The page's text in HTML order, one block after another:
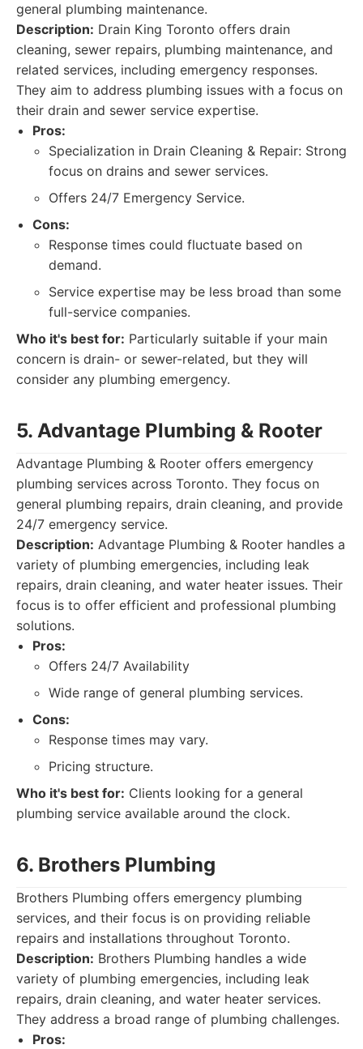
general plumbing maintenance.
Description: Drain King Toronto offers drain
cleaning, sewer repairs, plumbing maintenance, and
related services, including emergency responses.
They aim to address plumbing issues with a focus on
their drain and sewer service expertise.
Pros:
Specialization in Drain Cleaning & Repair: Strong
focus on drains and sewer services.
Offers 24/7 Emergency Service.
Cons:
Response times could fluctuate based on
demand.
Service expertise may be less broad than some
full-service companies.
Who it's best for: Particularly suitable if your main
concern is drain- or sewer-related, but they will
consider any plumbing emergency.
5. Advantage Plumbing & Rooter
Advantage Plumbing & Rooter offers emergency
plumbing services across Toronto. They focus on
general plumbing repairs, drain cleaning, and provide
24/7 emergency service.
Description: Advantage Plumbing & Rooter handles a
variety of plumbing emergencies, including leak
repairs, drain cleaning, and water heater issues. Their
focus is to offer efficient and professional plumbing
solutions.
Pros:
Offers 24/7 Availability
Wide range of general plumbing services.
Cons:
Response times may vary.
Pricing structure.
Who it's best for: Clients looking for a general
plumbing service available around the clock.
6. Brothers Plumbing
Brothers Plumbing offers emergency plumbing
services, and their focus is on providing reliable
repairs and installations throughout Toronto.
Description: Brothers Plumbing handles a wide
variety of plumbing emergencies, including leak
repairs, drain cleaning, and water heater services.
They address a broad range of plumbing challenges.
Pros: